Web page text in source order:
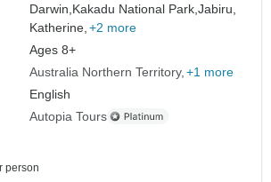
Darwin, Kakadu National Park,Jabiru,
Katherine, +2 more
Ages 8+
Australia Northern Territory +1 more
English
Autopia Tours
person